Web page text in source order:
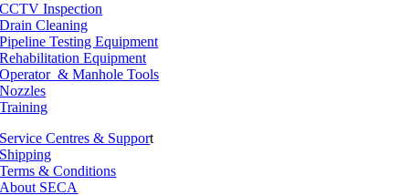
CCTV Inspection
Drain Cleaning
Pipeline Testing Equipment
Rehabilitation Equipment
Operator & Manhole Tools
Nozzles
Training
Service Centres & Support
Shipping
Terms & Conditions
About SECA